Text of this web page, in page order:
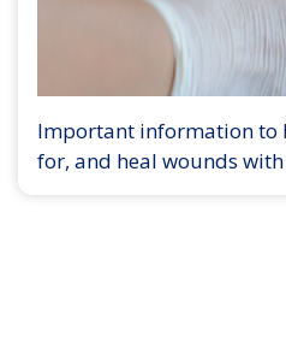
Important information to
for, and heal wounds